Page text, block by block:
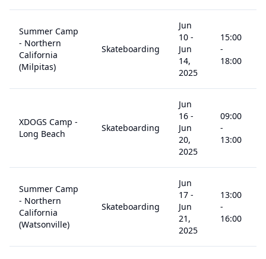
Summer Camp
- Northern
California
(Milpitas)
Skateboarding
Jun
10 -
Jun
14,
2025
15:00
-
18:00
XDOGS Camp -
Long Beach
Skateboarding
Jun
16 -
Jun
20,
2025
09:00
-
13:00
Summer Camp
- Northern
California
(Watsonville)
Skateboarding
Jun
17 -
Jun
21,
2025
13:00
-
16:00